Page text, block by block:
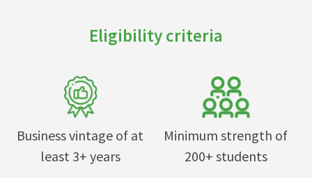
Eligibility criteria
Business vintage of at
least 3+ years
Minimum strength of
200+ students